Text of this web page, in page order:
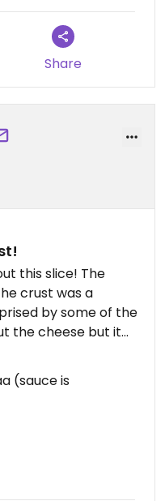
restaurant, but no
Share
this slice! The
crust was a
by some of the
the cheese but it
subtle yet I did get
was a great
I was really excited
a pizza shop and
slices ready to
(sauce is